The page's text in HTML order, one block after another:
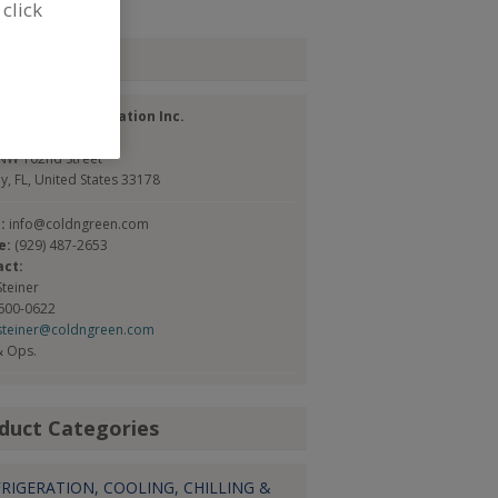
& Green Refrigeration Inc.
102nd Street
FL, United States 33178
info@coldngreen.com
(929) 487-2653
0622
Ops.
Categories
COOLING, CHILLING &